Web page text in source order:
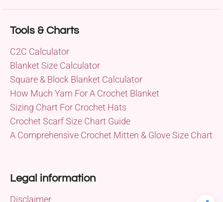
Tools & Charts
C2C Calculator
Blanket Size Calculator
Square & Block Blanket Calculator
How Much Yarn For A Crochet Blanket
Sizing Chart For Crochet Hats
Crochet Scarf Size Chart Guide
A Comprehensive Crochet Mitten & Glove Size Chart
Legal information
Disclaimer